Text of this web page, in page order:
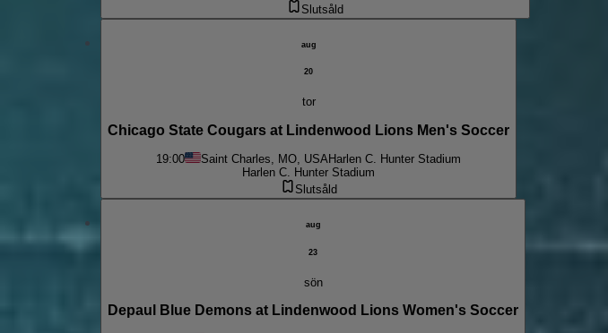
Slutsåld
aug
20
tor
Chicago State Cougars at Lindenwood Lions Men's Soccer
19:00 Saint Charles, MO, USAHarlen C. Hunter Stadium
Harlen C. Hunter Stadium
Slutsåld
aug
23
sön
Depaul Blue Demons at Lindenwood Lions Women's Soccer